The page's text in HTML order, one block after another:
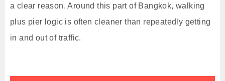
a clear reason. Around this part of Bangkok, walking
plus pier logic is often cleaner than repeatedly getting
in and out of traffic.